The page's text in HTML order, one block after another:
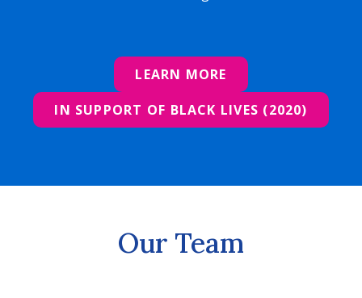
LEARN MORE
IN SUPPORT OF BLACK LIVES (2020)
Our Team